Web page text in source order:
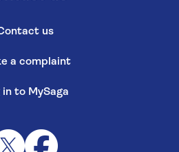
us
a complaint
in to MySaga